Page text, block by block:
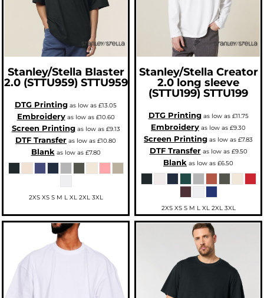
Stanley/Stella Blaster
2.0 (STTU959) STTU959
DTG Printing as low as £13.05
Embroideryas low as £10.60
Screen Printingas low as £9.13
DTF Transfer as low as £10.80
Blank as low as £7.80
2XS XS S M L XL 2XL 3XL
Stanley/Stella Creator
2.0 long sleeve
(STTU199) STTU199
DTG Printingas low as £11.75
Embroidery as low as £9.30
Screen Printing as low as £7.83
DTF Transferas low as £9.50
Blank as low as £6.50
2XS XS S M L XL 2XL 3XL